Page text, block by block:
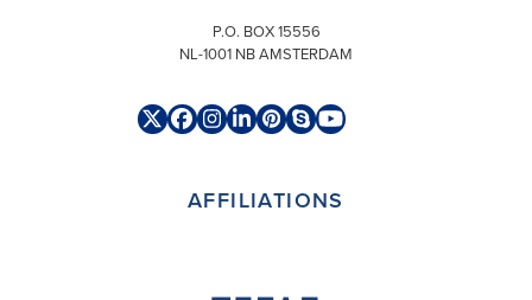
P.O. BOX 15556
NL-1001 NB AMSTERDAM
TwitterFacebook
Instagram
LinkedIn
Pinterest
SkypeYouTube
AFFILIATIONS